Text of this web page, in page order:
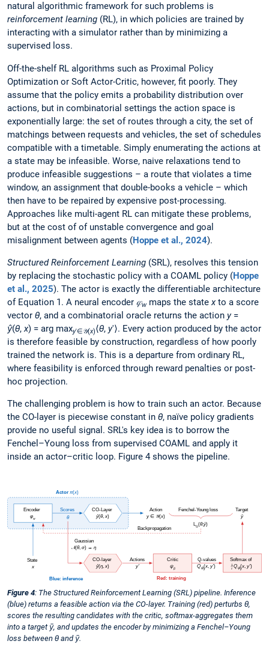
natural algorithmic framework for such problems is
reinforcement learning (RL), in which policies are trained by
interacting with a simulator rather than by minimizing a
supervised loss.
Off-the-shelf RL algorithms such as Proximal Policy
Optimization or Soft Actor-Critic, however, fit poorly. They
assume that the policy emits a probability distribution over
actions, but in combinatorial settings the action space is
exponentially large: the set of routes through a city, the set of
matchings between requests and vehicles, the set of schedules
compatible with a timetable. Simply enumerating the actions at
a state may be infeasible. Worse, naive relaxations tend to
produce infeasible suggestions – a route that violates a time
window, an assignment that double-books a vehicle – which
then have to be repaired by expensive post-processing.
Approaches like multi-agent RL can mitigate these problems,
but at the cost of of unstable convergence and goal
misalignment between agents (Hoppe et al., 2024).
Structured Reinforcement Learning (SRL), resolves this tension
by replacing the stochastic policy with a COAML policy (Hoppe
et al., 2025). The actor is exactly the differentiable architecture
of Equation 1. A neural encoder 𝜑w maps the statexto a score
vector θ, and a combinatorial oracle returns the action y=
ŷ(θ,x) = arg maxy′∈𝒴(x)⟨θ, y′⟩. Every action produced by the actor
is therefore feasible by construction, regardless of how poorly
trained the network is. This is a departure from ordinary RL,
where feasibility is enforced through reward penalties or post-
hoc projection.
The challenging problem is how to train such an actor. Because
the CO-layer is piecewise constant in θ, naïve policy gradients
provide no useful signal. SRL's key idea is to borrow the
Fenchel–Young loss from supervised COAML and apply it
inside an actor–critic loop. Figure 4 shows the pipeline.
Figure 4: The Structured Reinforcement Learning (SRL) pipeline. Inference
(blue) returns a feasible action via the CO-layer. Training (red) perturbs θ,
scores the resulting candidates with the critic, softmax-aggregates them
into a target ȳ, and updates the encoder by minimizing a Fenchel–Young
loss between θ and ȳ.